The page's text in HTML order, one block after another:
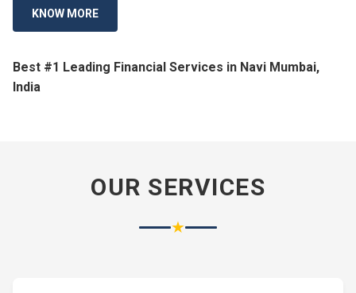
KNOW MORE
Best #1 Leading Financial Services in Navi Mumbai,
India
OUR SERVICES
★